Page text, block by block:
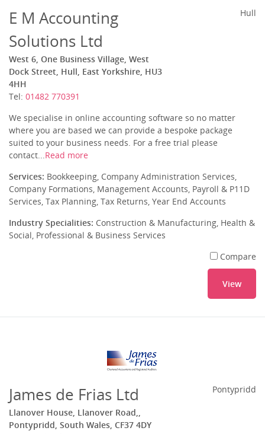
E M Accounting
Solutions Ltd
West 6, One Business Village, West
Dock Street, Hull, East Yorkshire, HU3
4HH
Tel: 01482 770391
Hull
We specialise in online accounting software so no matter
where you are based we can provide a bespoke package
suited to your business needs. For a free trial please
contact...Read more
Services: Bookkeeping, Company Administration Services,
Company Formations, Management Accounts, Payroll & P11D
Services, Tax Planning, Tax Returns, Year End Accounts
Industry Specialities: Construction & Manufacturing, Health &
Social, Professional & Business Services
Compare
View
James de Frias Ltd
Llanover House, Llanover Road,,
Pontypridd, South Wales, CF37 4DY
Pontypridd